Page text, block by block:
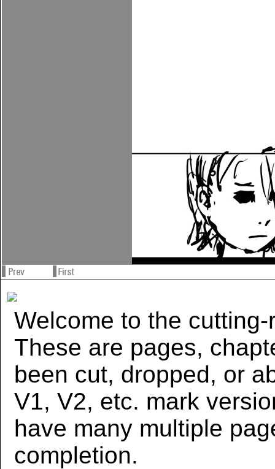
Welcome to the cutting-
These are pages,
been cut, dropped, or
V1, V2, etc. mark
have many multiple
completion.